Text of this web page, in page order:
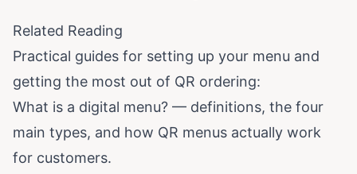
Related Reading
Practical guides for setting up your menu and
getting the most out of QR ordering:
What is a digital menu? — definitions, the four
main types, and how QR menus actually work
for customers.